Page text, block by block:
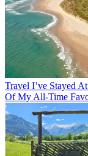
Travel I’ve Stayed
Of My All-Time